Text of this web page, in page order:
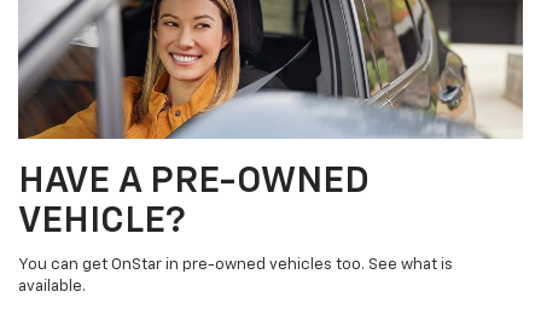
HAVE A PRE-OWNED
VEHICLE?
You can get OnStar in pre-owned vehicles too. See what is
available.